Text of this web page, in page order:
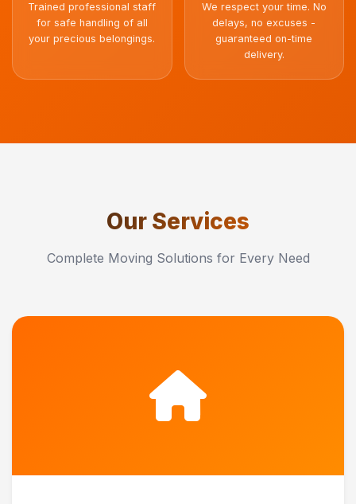
Trained professional staff
for safe handling of all
your precious belongings.
We respect your time. No
delays, no excuses -
guaranteed on-time
delivery.
Our Services
Complete Moving Solutions for Every Need